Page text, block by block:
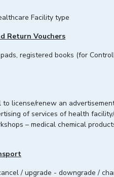
Facility type
Return Vouchers
registered books (for
license/renew an
of services of health
– medical chemical
/ upgrade - downgrade /